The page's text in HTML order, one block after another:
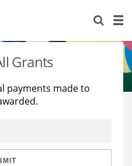
Grants
payments made to